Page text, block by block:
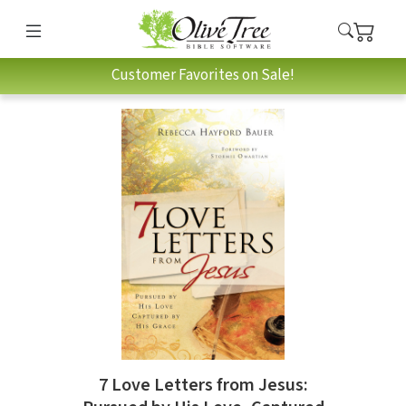
Customer Favorites on Sale!
7 Love Letters from Jesus: